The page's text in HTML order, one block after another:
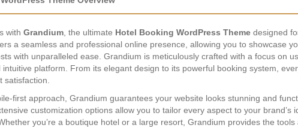
with Grandium , the ultimate Hotel Booking WordPress Theme designed
a seamless and professional online presence, allowing you to showcase
with unparalleled ease. Grandium is meticulously crafted with a focus on
platform. From its elegant design to its powerful booking system,
satisfaction.
first approach, Grandium guarantees your website looks stunning and
customization options allow you to tailor every aspect to your brand’s
you’re a boutique hotel or a large resort, Grandium provides the